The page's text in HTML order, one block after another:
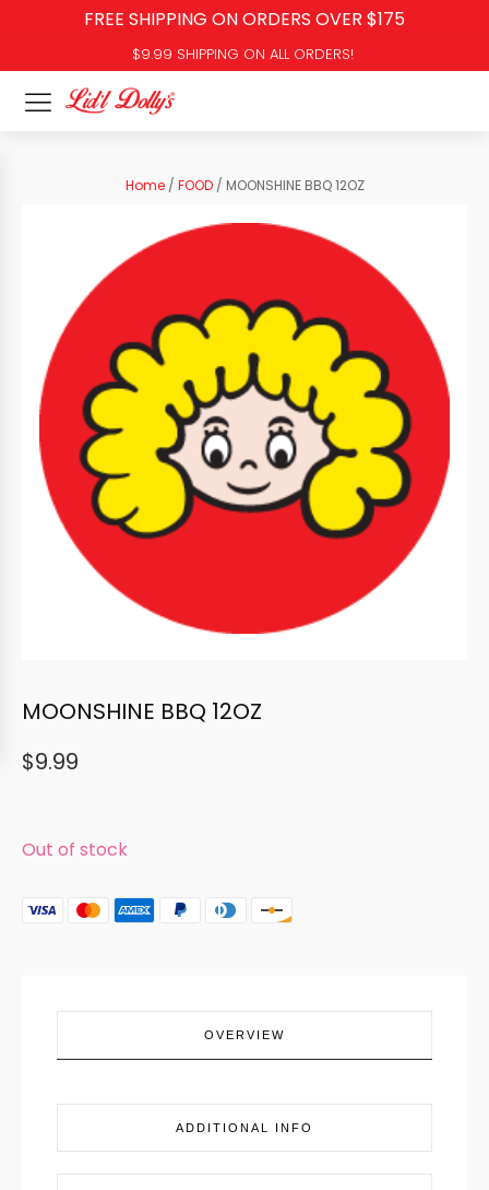
FREE SHIPPING ON ORDERS OVER $175
$9.99 SHIPPING ON ALL ORDERS!
Home/ FOOD/ MOONSHINE BBQ 12OZ
MOONSHINE BBQ 12OZ
$9.99
Out of stock
OVERVIEW
ADDITIONAL INFO